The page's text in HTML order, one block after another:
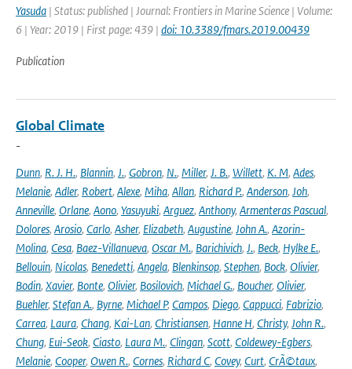
Yasuda | Status: published | Journal: Frontiers in Marine Science | Volume:
6 | Year: 2019 | First page: 439 | doi: 10.3389/fmars.2019.00439
Publication
Global Climate
-
Dunn, R. J. H., Blannin, J., Gobron, N., Miller, J. B., Willett, K. M, Ades,
Melanie, Adler, Robert, Alexe, Miha, Allan, Richard P., Anderson, Joh,
Anneville, Orlane, Aono, Yasuyuki, Arguez, Anthony, Armenteras Pascual,
Dolores, Arosio, Carlo, Asher, Elizabeth, Augustine, John A., Azorin-
Molina, Cesa, Baez-Villanueva, Oscar M., Barichivich, J., Beck, Hylke E.,
Bellouin, Nicolas, Benedetti, Angela, Blenkinsop, Stephen, Bock, Olivier,
Bodin, Xavier, Bonte, Olivier, Bosilovich, Michael G., Boucher, Olivier,
Buehler, Stefan A., Byrne, Michael P, Campos, Diego, Cappucci, Fabrizio,
Carrea, Laura, Chang, Kai-Lan, Christiansen, Hanne H, Christy, John R.,
Chung, Eui-Seok, Ciasto, Laura M., Clingan, Scott, Coldewey-Egbers,
Melanie, Cooper, Owen R., Cornes, Richard C, Covey, Curt, CrÃ©taux,